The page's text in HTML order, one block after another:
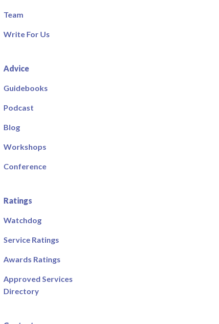
Team
Write For Us
Advice
Guidebooks
Podcast
Blog
Workshops
Conference
Ratings
Watchdog
Service Ratings
Awards Ratings
Approved Services
Directory